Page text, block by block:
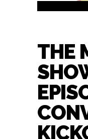
THE